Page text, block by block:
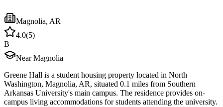
Magnolia, AR
4.0(5)
B
Near Magnolia
Greene Hall is a student housing property located in North
Washington, Magnolia, AR, situated 0.1 miles from Southern
Arkansas University's main campus. The residence provides on-
campus living accommodations for students attending the university.